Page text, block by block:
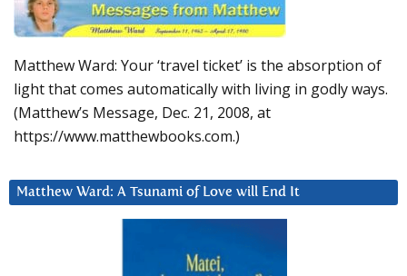
Matthew Ward: Your ‘travel ticket’ is the absorption of
light that comes automatically with living in godly ways.
(Matthew’s Message, Dec. 21, 2008, at
https://www.matthewbooks.com.)
Matthew Ward: A Tsunami of Love will End It